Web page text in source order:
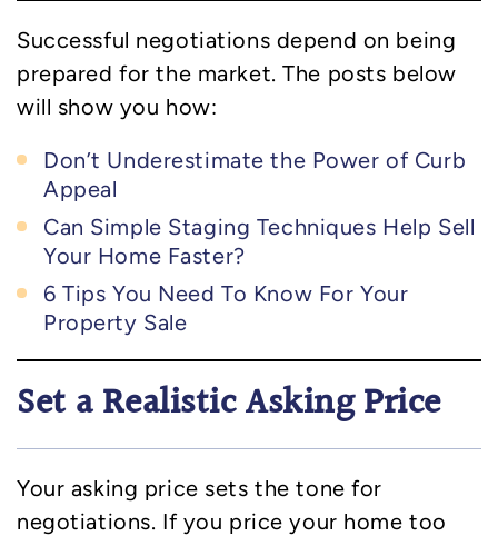
Successful negotiations depend on being
prepared for the market. The posts below
will show you how:
Don’t Underestimate the Power of Curb
Appeal
Can Simple Staging Techniques Help Sell
Your Home Faster?
6 Tips You Need To Know For Your
Property Sale
Set a Realistic Asking Price
Your asking price sets the tone for
negotiations. If you price your home too